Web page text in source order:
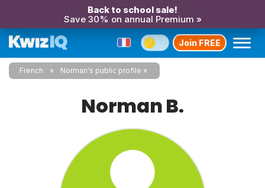
Back to school sale!
Save 30% on annual Premium »
Join FREE
French Norman's public profile
Norman B.